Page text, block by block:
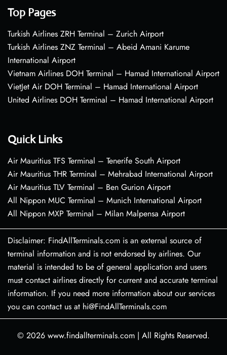
Top Pages
Turkish Airlines ZRH Terminal – Zurich Airport
Turkish Airlines ZNZ Terminal – Abeid Amani Karume
International Airport
Vietnam Airlines DOH Terminal – Hamad International Airport
VietJet Air DOH Terminal – Hamad International Airport
United Airlines DOH Terminal – Hamad International Airport
Quick Links
Air Mauritius TFS Terminal – Tenerife South Airport
Air Mauritius THR Terminal – Mehrabad International Airport
Air Mauritius TLV Terminal – Ben Gurion Airport
All Nippon MUC Terminal – Munich International Airport
All Nippon MXP Terminal – Milan Malpensa Airport
Disclaimer: FindAllTerminals.com is an external source of
terminal information and is not endorsed by airlines. Our
material is intended to be of general application and users
must contact airlines directly for current and accurate terminal
information. If you need more information about our services
you can contact us at hi@FindAllTerminals.com
© 2026 www.findallterminals.com | All Rights Reserved.